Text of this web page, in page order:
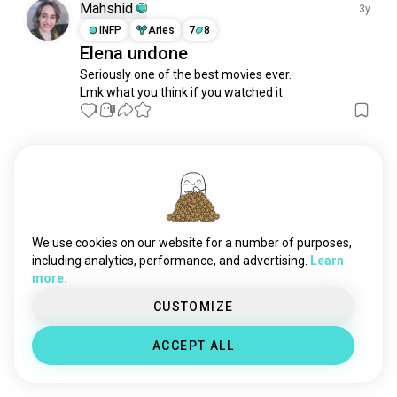
Mahshid
3y
INFP
Aries 7 8
Elena undone
Seriously one of the best movies ever.
Lmk what you think if you watched it
1 0
We use cookies on our website for a number of purposes,
including analytics, performance, and advertising.
Learn
more.
CUSTOMIZE
ACCEPT ALL